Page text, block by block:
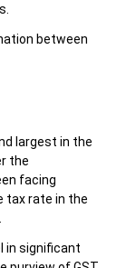
between
largest in the
the
facing
tax rate in the
in significant